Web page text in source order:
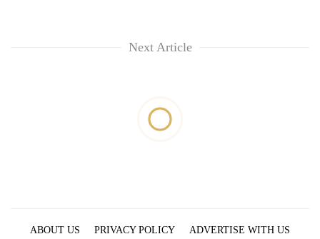
Next Article
ABOUT US PRIVACY POLICY ADVERTISE WITH US